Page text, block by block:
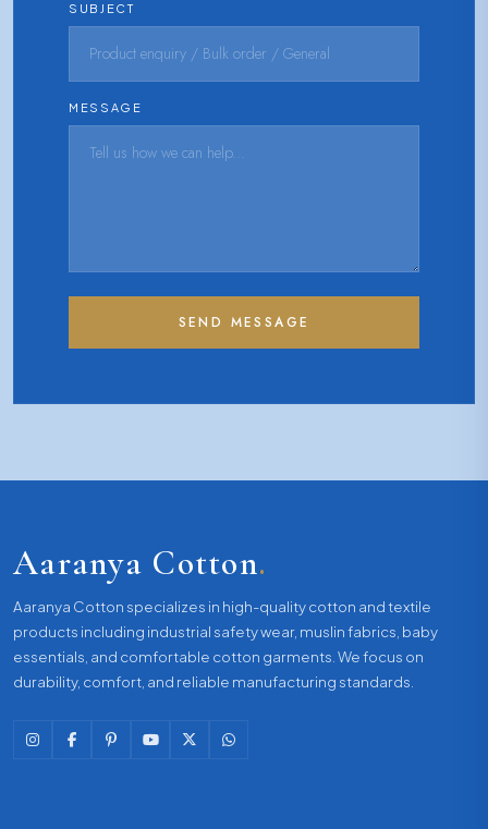
SUBJECT
MESSAGE
SEND MESSAGE
Aaranya Cotton.
Aaranya Cotton specializes in high-quality cotton and textile
products including industrial safety wear, muslin fabrics, baby
essentials, and comfortable cotton garments. We focus on
durability, comfort, and reliable manufacturing standards.